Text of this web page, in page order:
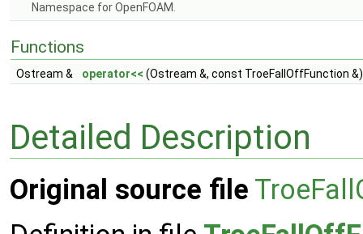
Namespace for OpenFOAM.
Functions
Ostream & operator<< (Ostream &, const TroeFallOffFunction &)
Detailed Description
Original source file